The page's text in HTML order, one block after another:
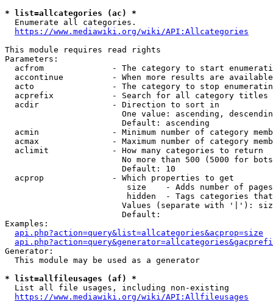
* list=allcategories (ac) *
  Enumerate all categories.
https://www.mediawiki.org/wiki/API:Allcategories
This module requires read rights
Parameters:
acfrom              - The category to start
accontinue          - When more results are
acto                - The category to stop
acprefix            - Search for all category titles
  acdir               - Direction to sort in
One value: ascending,
                        Default: ascending
acmin               - Minimum number of category
acmax               - Maximum number of category
  aclimit             - How many categories to return
No more than 500 (5000 for
                        Default: 10
  acprop              - Which properties to get
size    - Adds number of
hidden  - Tags categories
Values (separate with '|'):
                        Default:
Examples:
api.php?action=query&list=allcategories&acprop=size
Generator:
  This module may be used as a generator
* list=allfileusages (af) *
  List all file usages, including non-existing
https://www.mediawiki.org/wiki/API:Allfileusages